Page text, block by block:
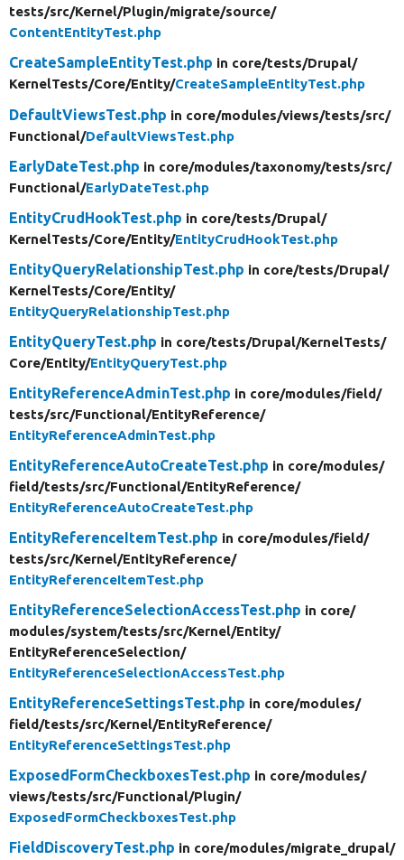
tests/src/Kernel/Plugin/migrate/source/
ContentEntityTest.php
CreateSampleEntityTest.php in core/tests/Drupal/
KernelTests/Core/Entity/CreateSampleEntityTest.php
DefaultViewsTest.php in core/modules/views/tests/src/
Functional/DefaultViewsTest.php
EarlyDateTest.php in core/modules/taxonomy/tests/src/
Functional/EarlyDateTest.php
EntityCrudHookTest.php in core/tests/Drupal/
KernelTests/Core/Entity/EntityCrudHookTest.php
EntityQueryRelationshipTest.php in core/tests/Drupal/
KernelTests/Core/Entity/
EntityQueryRelationshipTest.php
EntityQueryTest.php in core/tests/Drupal/KernelTests/
Core/Entity/EntityQueryTest.php
EntityReferenceAdminTest.php in core/modules/field/
tests/src/Functional/EntityReference/
EntityReferenceAdminTest.php
EntityReferenceAutoCreateTest.php in core/modules/
field/tests/src/Functional/EntityReference/
EntityReferenceAutoCreateTest.php
EntityReferenceItemTest.php in core/modules/field/
tests/src/Kernel/EntityReference/
EntityReferenceItemTest.php
EntityReferenceSelectionAccessTest.php in core/
modules/system/tests/src/Kernel/Entity/
EntityReferenceSelection/
EntityReferenceSelectionAccessTest.php
EntityReferenceSettingsTest.php in core/modules/
field/tests/src/Kernel/EntityReference/
EntityReferenceSettingsTest.php
ExposedFormCheckboxesTest.php in core/modules/
views/tests/src/Functional/Plugin/
ExposedFormCheckboxesTest.php
FieldDiscoveryTest.php in core/modules/migrate_drupal/